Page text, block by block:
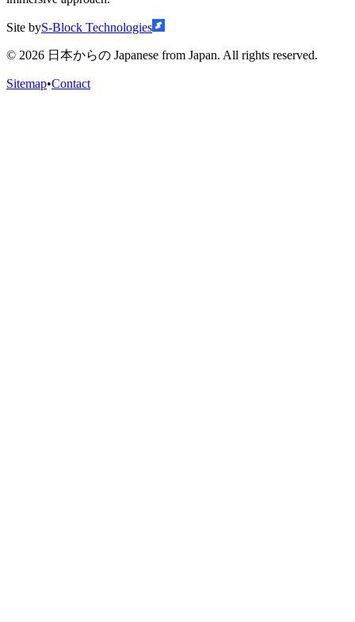
Site byS-Block Technologies
© 2026 日本からの Japanese from Japan. All rights reserved.
Sitemap•Contact